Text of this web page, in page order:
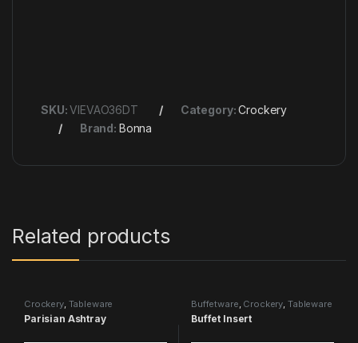
SKU:VIEVAO36DT Category:Crockery
Brand: Bonna
Related products
Crockery, Tableware
Parisian Ashtray
Buffetware, Crockery, Tableware
Buffet Insert